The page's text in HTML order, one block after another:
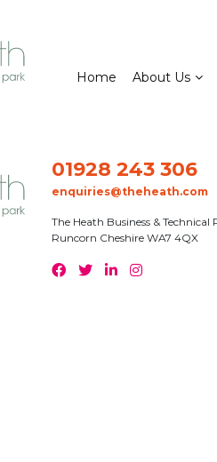
Home About Us
01928 243 306
enquiries@theheath.com
The Heath Business & Technical
Runcorn Cheshire WA7 4QX